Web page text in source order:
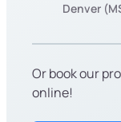
Denver
Or book our
online!